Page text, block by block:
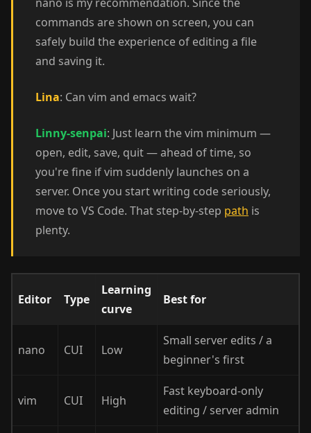
commands are shown on screen, you can
safely build the experience of editing a file
and saving it.
Lina: Can vim and emacs wait?
Linny-senpai: Just learn the vim minimum —
open, edit, save, quit — ahead of time, so
you're fine if vim suddenly launches on a
server. Once you start writing code seriously,
move to VS Code. That step-by-step path is
plenty.
Editor Type
Learning
curve
Best for
nano CUI Low
Small server edits / a
beginner's first
vim CUI High
Fast keyboard-only
editing / server admin